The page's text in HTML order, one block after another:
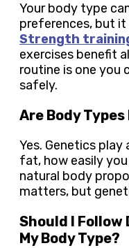
Your body type
preferences, but
Strength
exercises benefit
routine is one you
safely.
Are Body
Yes. Genetics play
fat, how easily
natural body
matters, but
Should I Follow
My Body Type?